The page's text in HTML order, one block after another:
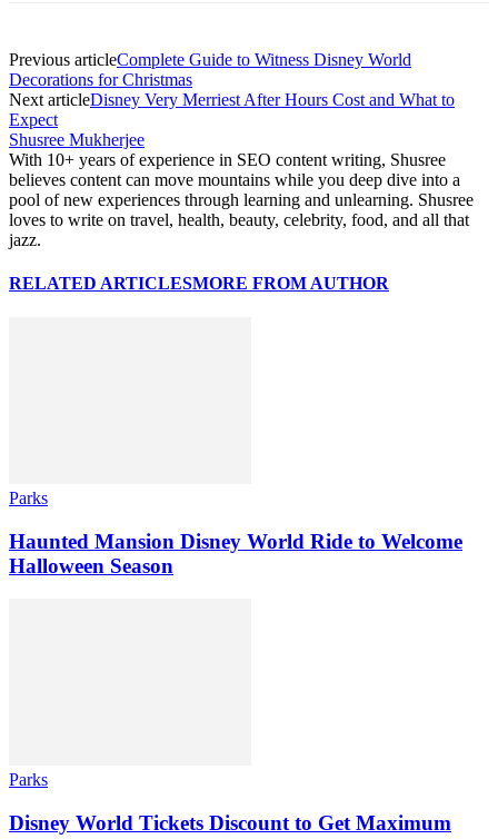
Previous articleComplete Guide to Witness Disney World
Decorations for Christmas
Next articleDisney Very Merriest After Hours Cost and What to
Expect
Shusree Mukherjee
With 10+ years of experience in SEO content writing, Shusree
believes content can move mountains while you deep dive into a
pool of new experiences through learning and unlearning. Shusree
loves to write on travel, health, beauty, celebrity, food, and all that
jazz.
RELATED ARTICLESMORE FROM AUTHOR
Parks
Haunted Mansion Disney World Ride to Welcome
Halloween Season
Parks
Disney World Tickets Discount to Get Maximum